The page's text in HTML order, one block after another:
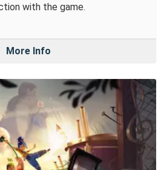
with the game.
More Info